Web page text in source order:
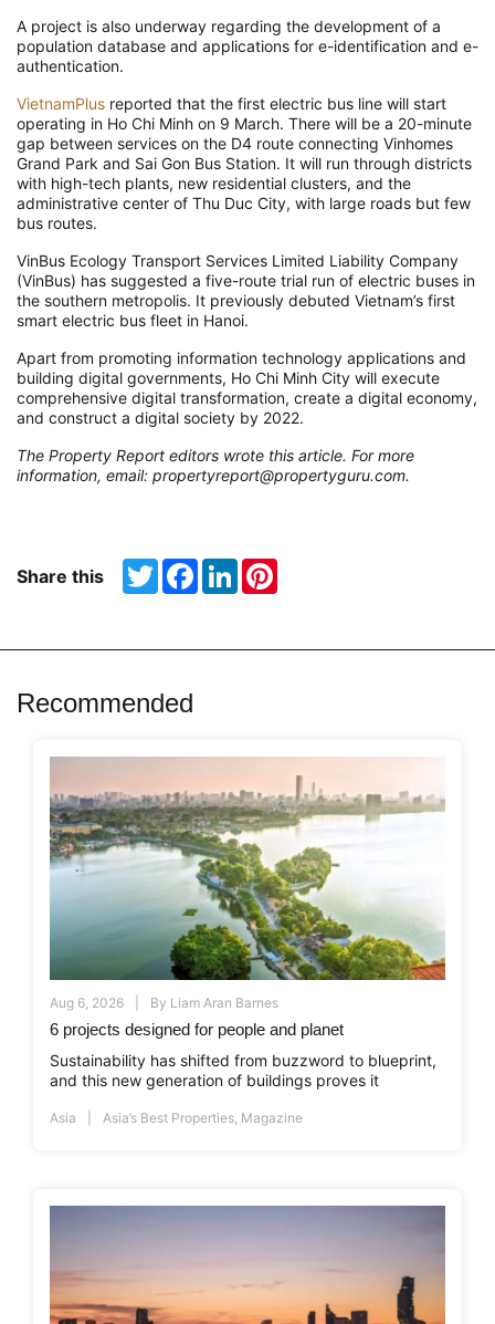
A project is also underway regarding the development of a
population database and applications for e-identification and e-
authentication.
VietnamPlus reported that the first electric bus line will start
operating in Ho Chi Minh on 9 March. There will be a 20-minute
gap between services on the D4 route connecting Vinhomes
Grand Park and Sai Gon Bus Station. It will run through districts
with high-tech plants, new residential clusters, and the
administrative center of Thu Duc City, with large roads but few
bus routes.
VinBus Ecology Transport Services Limited Liability Company
(VinBus) has suggested a five-route trial run of electric buses in
the southern metropolis. It previously debuted Vietnam’s first
smart electric bus fleet in Hanoi.
Apart from promoting information technology applications and
building digital governments, Ho Chi Minh City will execute
comprehensive digital transformation, create a digital economy,
and construct a digital society by 2022.
The Property Report editors wrote this article. For more
information, email: propertyreport@propertyguru.com.
Share this TwitterFacebook
LinkedIn
Recommended
Aug 6, 2026 By Liam Aran Barnes
6 projects designed for people and planet
Sustainability has shifted from buzzword to blueprint,
and this new generation of buildings proves it
Asia Asia’s Best Properties Magazine